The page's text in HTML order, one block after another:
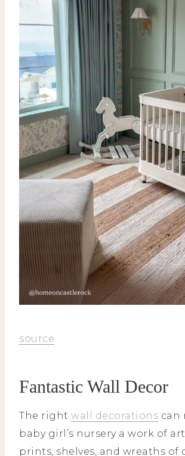
source
Fantastic Wall Decor
The right wall decorations can
baby girl’s nursery a work of
prints, shelves, and wreaths of